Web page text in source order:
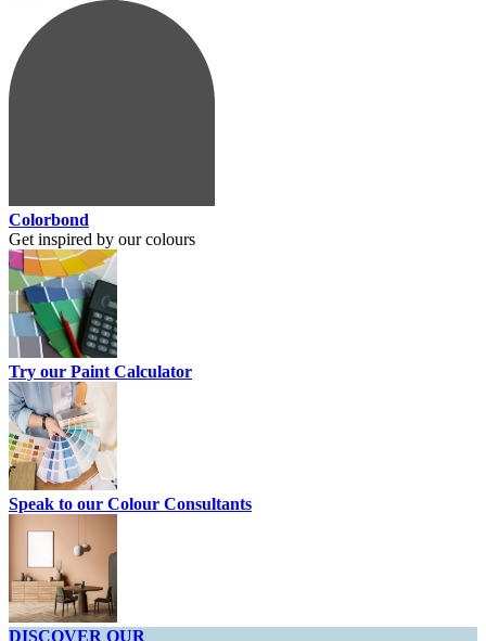
Colorbond
Get inspired by our colours
Try our Paint Calculator
Speak to our Colour Consultants
DISCOVER OUR